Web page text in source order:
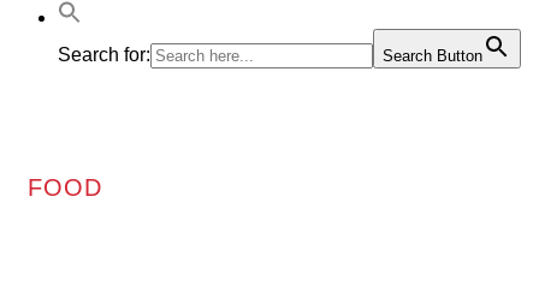
Search for: Search Button
FOOD